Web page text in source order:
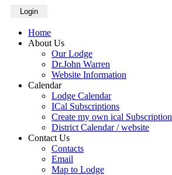
Login
Home
About Us
Our Lodge
Dr.John Warren
Website Information
Calendar
Lodge Calendar
ICal Subscriptions
Create my own ical Subscription
District Calendar / website
Contact Us
Contacts
Email
Map to Lodge